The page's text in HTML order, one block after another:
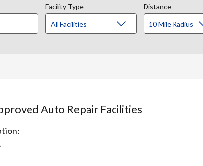
Facility Type Distance
Auto Repair Facilities